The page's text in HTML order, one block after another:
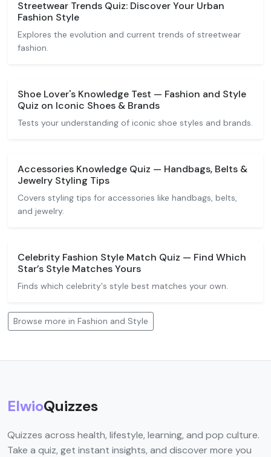
Streetwear Trends Quiz: Discover Your Urban
Fashion Style
Explores the evolution and current trends of streetwear
fashion.
Shoe Lover's Knowledge Test — Fashion and Style
Quiz on Iconic Shoes & Brands
Tests your understanding of iconic shoe styles and brands.
Accessories Knowledge Quiz — Handbags, Belts &
Jewelry Styling Tips
Covers styling tips for accessories like handbags, belts,
and jewelry.
Celebrity Fashion Style Match Quiz — Find Which
Star’s Style Matches Yours
Finds which celebrity's style best matches your own.
Browse more in Fashion and Style
ElwioQuizzes
Quizzes across health, lifestyle, learning, and pop culture.
Take a quiz, get instant insights, and discover more you